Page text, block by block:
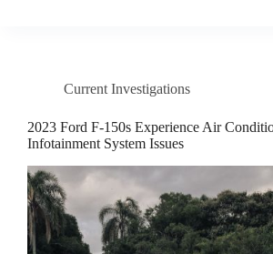
Current Investigations
2023 Ford F-150s Experience Air
Infotainment System Issues